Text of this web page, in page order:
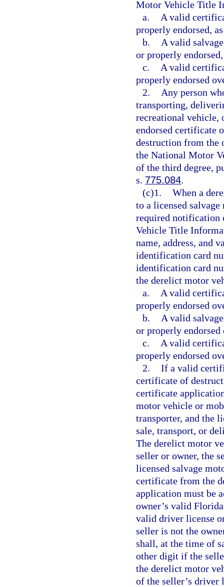
Motor Vehicle Title
a.
A valid
properly endorsed,
b.
A valid
or properly
c.
A valid
properly endorsed
2.
Any person
transporting,
recreational vehicle,
endorsed certificate
destruction from the
the National Motor
of the third degree,
s. 775.084.
(c)1. When a
to a licensed
required notification
Vehicle Title
name, address, and
identification card
identification card
the derelict motor
a.
A valid
properly endorsed
b.
A valid
or properly
c.
A valid
properly endorsed
2. If a valid
certificate of
certificate
motor vehicle or
transporter, and the
sale, transport, or
The derelict motor
seller or owner, the
licensed salvage
certificate from the
application must be
owner’s valid
valid driver license
seller is not the
shall, at the time of
other digit if the
the derelict motor
of the seller’s